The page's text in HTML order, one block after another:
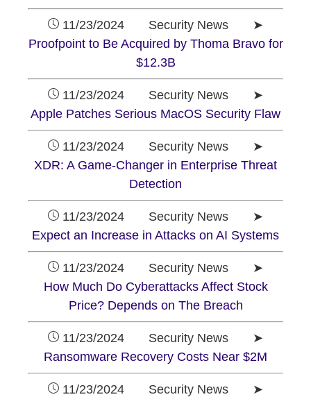
11/23/2024 Security News ➤
Proofpoint to Be Acquired by Thoma Bravo for
$12.3B
11/23/2024 Security News ➤
Apple Patches Serious MacOS Security Flaw
11/23/2024 Security News ➤
XDR: A Game-Changer in Enterprise Threat
Detection
11/23/2024 Security News ➤
Expect an Increase in Attacks on AI Systems
11/23/2024 Security News ➤
How Much Do Cyberattacks Affect Stock
Price? Depends on The Breach
11/23/2024 Security News ➤
Ransomware Recovery Costs Near $2M
11/23/2024 Security News ➤